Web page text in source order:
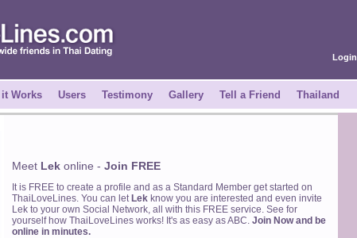
Login
Works Users Testimony Gallery Tell a Friend Thailand
Meet Lek online - Join FREE
It is FREE to create a profile and as a Standard Member get started on
ThaiLoveLines. You can letLek know you are interested and even invite
Lek to your own Social Network, all with this FREE service. See for
yourself how ThaiLoveLines works! It's as easy as ABC. Join Now and be
online in minutes.